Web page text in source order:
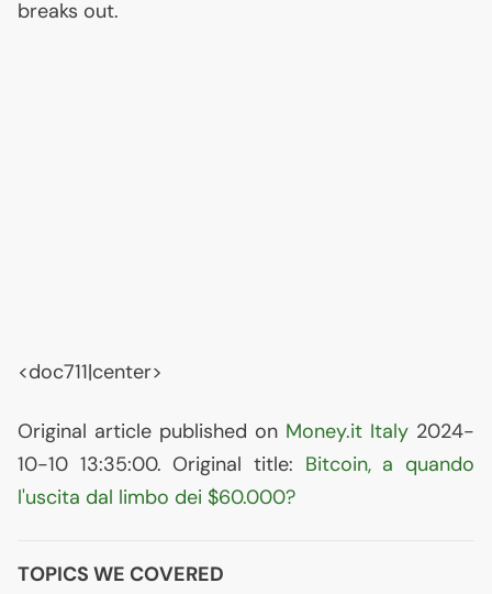
breaks out.
<doc711|center>
Original article published on Money.it Italy 2024-
10-10 13:35:00. Original title: Bitcoin, a quando
l'uscita dal limbo dei $60.000?
TOPICS WE COVERED